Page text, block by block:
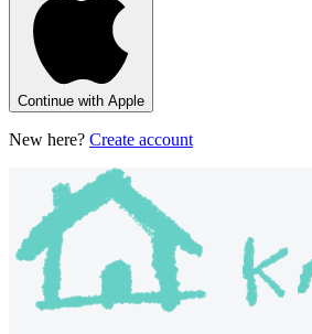
Continue with Apple
New here? Create account